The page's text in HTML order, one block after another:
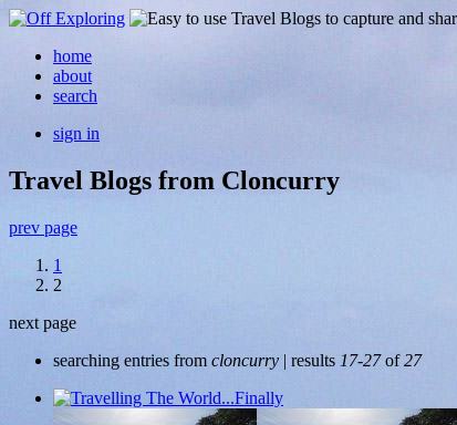
home
about
search
sign in
Travel Blogs from Cloncurry
prev page
1
2
next page
searching entries from cloncurry | results 17-27of27